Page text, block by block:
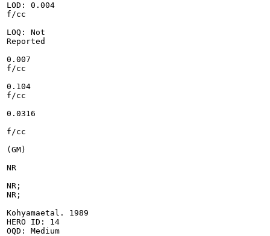
LOD: 0.004
f/cc
LOQ: Not
Reported
0.007
f/cc
0.104
f/cc
0.0316
f/cc
(GM)
NR
NR;
NR;
Kohyamaetal. 1989
HERO ID: 14
OQD: Medium